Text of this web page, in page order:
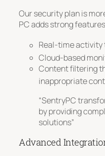
Our security plan is
PC adds strong
Real-time activity
Cloud-based
Content filtering
inappropriate
“SentryPC
by providing
solutions”
Advanced